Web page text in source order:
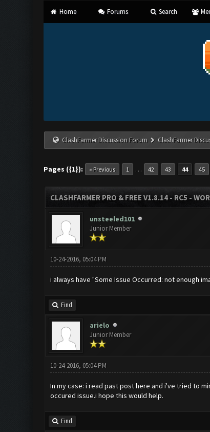
Home Forums Search
ClashFarmer Discussion Forum ClashFarmer
Pages ({1}): « Previous 1 … 42 43 44 45
CLASHFARMER PRO & FREE V1.8.14 - RC5 -
unsteeled101
Junior Member
10-24-2016, 05:04 PM
i always have "Some Issue Occurred: not enough
Find
arielo
Junior Member
10-24-2016, 05:04 PM
In my case: i read past post here and i've tried to
occured issue.i hope this would help.
Find